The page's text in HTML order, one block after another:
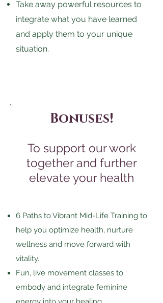
Take away powerful resources to
integrate what you have learned
and apply them to your unique
situation.
Bonuses!
To support our work
together and further
elevate your health
6 Paths to Vibrant Mid-Life Training to
help you optimize health, nurture
wellness and move forward with
vitality.
Fun, live movement classes to
embody and integrate feminine